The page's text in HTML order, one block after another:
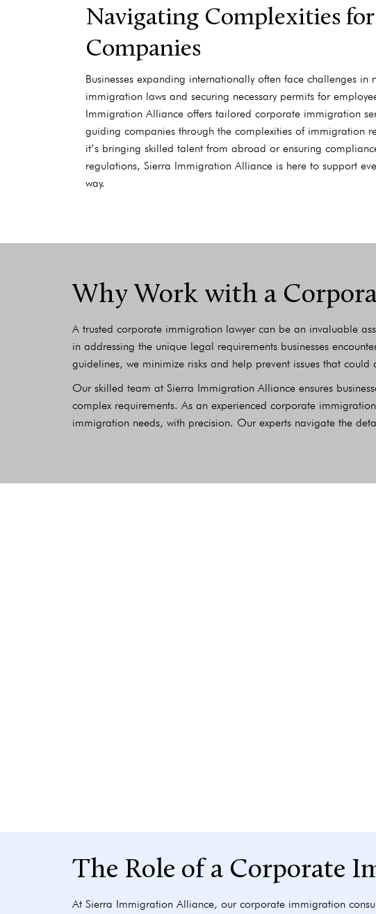
Navigating Complexities for
Companies
Businesses expanding internationally often face challenges in
immigration laws and securing necessary permits for
Immigration Alliance offers tailored corporate immigration
guiding companies through the complexities of immigration
it’s bringing skilled talent from abroad or ensuring
regulations, Sierra Immigration Alliance is here to support
way.
Why Work with a
A trusted corporate immigration lawyer can be an invaluable
in addressing the unique legal requirements businesses
guidelines, we minimize risks and help prevent issues that
Our skilled team at Sierra Immigration Alliance ensures
complex requirements. As an experienced corporate
immigration needs, with precision. Our experts navigate the
The Role of a Corporate
At Sierra Immigration Alliance, our corporate immigration